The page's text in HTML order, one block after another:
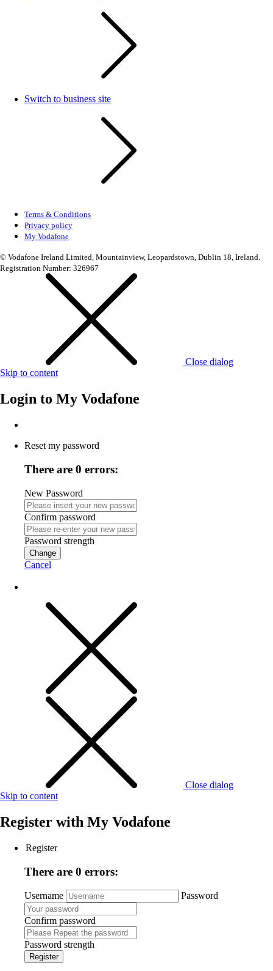
Switch to business site
Terms & Conditions
Privacy policy
My Vodafone
© Vodafone Ireland Limited, Mountainview, Leopardstown, Dublin 18, Ireland.
Registration Number: 326967
Close dialog
Skip to content
Login to My Vodafone
Reset my password
There are 0 errors:
New Password
Confirm password
Password strength
Change
Cancel
Close dialog
Skip to content
Register with My Vodafone
Register
There are 0 errors:
Username Password
Confirm password
Password strength
Register